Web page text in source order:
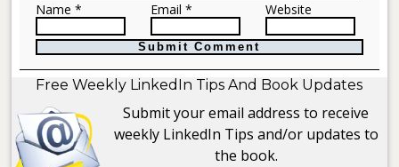
Name * Email * Website
Free Weekly LinkedIn Tips And Book Updates
Submit your email address to receive
weekly LinkedIn Tips and/or updates to
the book.